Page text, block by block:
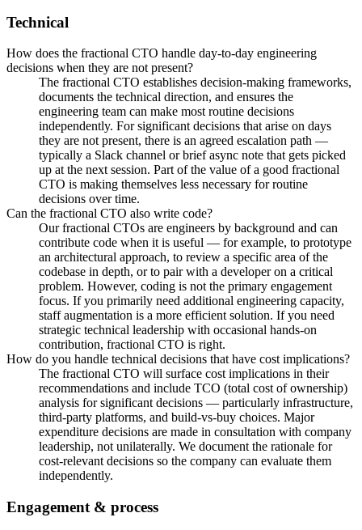
Technical
How does the fractional CTO handle day-to-day engineering
decisions when they are not present?
The fractional CTO establishes decision-making frameworks,
documents the technical direction, and ensures the
engineering team can make most routine decisions
independently. For significant decisions that arise on days
they are not present, there is an agreed escalation path —
typically a Slack channel or brief async note that gets picked
up at the next session. Part of the value of a good fractional
CTO is making themselves less necessary for routine
decisions over time.
Can the fractional CTO also write code?
Our fractional CTOs are engineers by background and can
contribute code when it is useful — for example, to prototype
an architectural approach, to review a specific area of the
codebase in depth, or to pair with a developer on a critical
problem. However, coding is not the primary engagement
focus. If you primarily need additional engineering capacity,
staff augmentation is a more efficient solution. If you need
strategic technical leadership with occasional hands-on
contribution, fractional CTO is right.
How do you handle technical decisions that have cost implications?
The fractional CTO will surface cost implications in their
recommendations and include TCO (total cost of ownership)
analysis for significant decisions — particularly infrastructure,
third-party platforms, and build-vs-buy choices. Major
expenditure decisions are made in consultation with company
leadership, not unilaterally. We document the rationale for
cost-relevant decisions so the company can evaluate them
independently.
Engagement & process